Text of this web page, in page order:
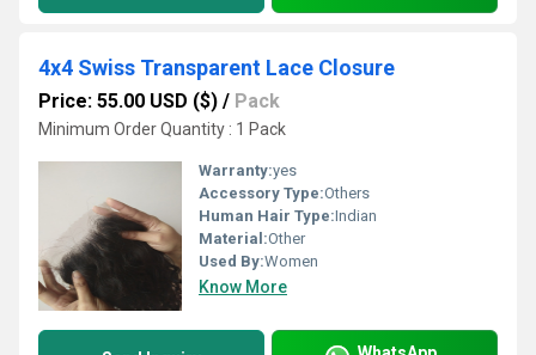
4x4 Swiss Transparent Lace Closure
Price: 55.00 USD ($) / Pack
Minimum Order Quantity : 1 Pack
Warranty:yes
Accessory Type:Others
Human Hair Type:Indian
Material:Other
Used By:Women
Know More